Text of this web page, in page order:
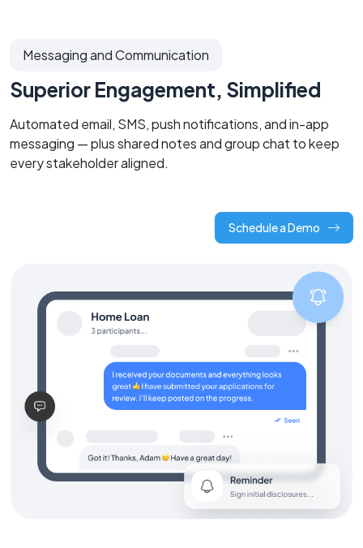
Messaging and Communication
Superior Engagement, Simplified
Automated email, SMS, push notifications, and in-app
messaging — plus shared notes and group chat to keep
every stakeholder aligned.
Schedule a Demo